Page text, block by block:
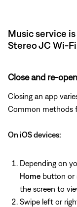
Music service
Stereo JC Wi-
Close and re-
Closing an app
Common methods
On iOS devices:
Depending on
Home button or
the screen to
Swipe left or